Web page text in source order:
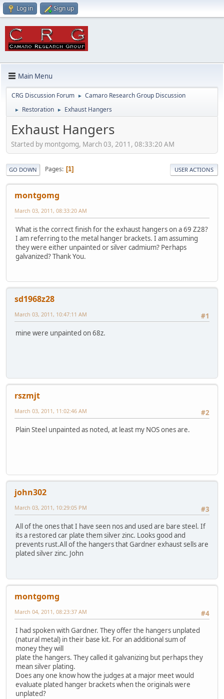
Log in Sign up
Main Menu
CRG Discussion Forum ► Camaro Research Group Discussion
► Restoration ► Exhaust Hangers
Exhaust Hangers
Started by montgomg, March 03, 2011, 08:33:20 AM
GO DOWN Pages 1 USER ACTIONS
montgomg
March 03, 2011, 08:33:20 AM
What is the correct finish for the exhaust hangers on a 69 Z28?
I am referring to the metal hanger brackets. I am assuming
they were either unpainted or silver cadmium? Perhaps
galvanized? Thank You.
sd1968z28
#1
March 03, 2011, 10:47:11 AM
mine were unpainted on 68z.
rszmjt
#2
March 03, 2011, 11:02:46 AM
Plain Steel unpainted as noted, at least my NOS ones are.
john302
#3
March 03, 2011, 10:29:05 PM
All of the ones that I have seen nos and used are bare steel. If
its a restored car plate them silver zinc. Looks good and
prevents rust.All of the hangers that Gardner exhaust sells are
plated silver zinc. John
montgomg
#4
March 04, 2011, 08:23:37 AM
I had spoken with Gardner. They offer the hangers unplated
(natural metal) in their base kit. For an additional sum of
money they will
plate the hangers. They called it galvanizing but perhaps they
mean silver plating.
Does any one know how the judges at a major meet would
evaluate plated hanger brackets when the originals were
unplated?